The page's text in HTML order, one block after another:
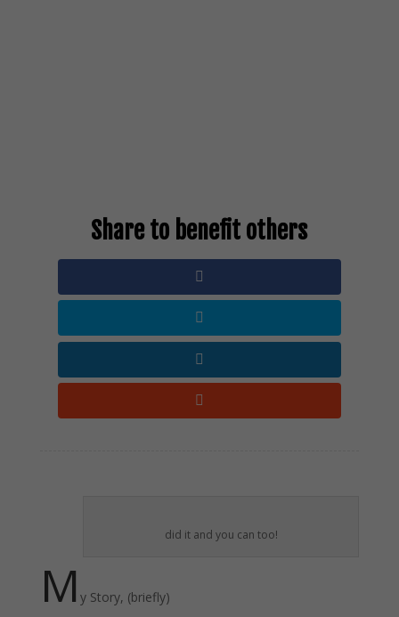
did it and you can too!
M y Story, (briefly)